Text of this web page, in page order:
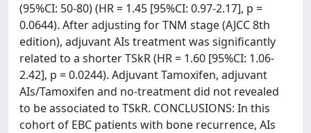
(95%CI: 50-80) (HR = 1.45 [95%CI: 0.97-2.17], p =
0.0644). After adjusting for TNM stage (AJCC 8th
edition), adjuvant AIs treatment was significantly
related to a shorter TSkR (HR = 1.60 [95%CI: 1.06-
2.42], p = 0.0244). Adjuvant Tamoxifen, adjuvant
AIs/Tamoxifen and no-treatment did not revealed
to be associated to TSkR. CONCLUSIONS: In this
cohort of EBC patients with bone recurrence, AIs